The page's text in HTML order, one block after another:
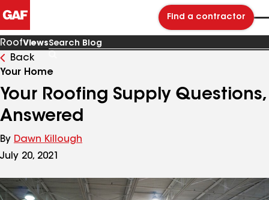
Find a contractor
RoofViews
Back
Your Home
Your Roofing Supply Questions,
Answered
By Dawn Killough
July 20, 2021